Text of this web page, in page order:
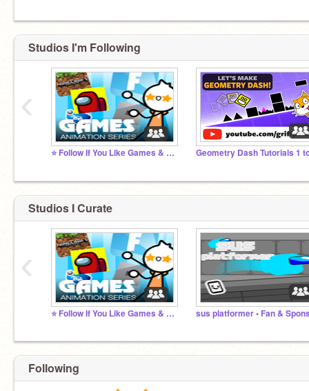
Studios I'm Following
⭐️ Follow If You Like Games & Animations ⭐️
‹
Studios I Curate
⭐️ Follow If You Like Games & Animations ⭐️
‹
Following